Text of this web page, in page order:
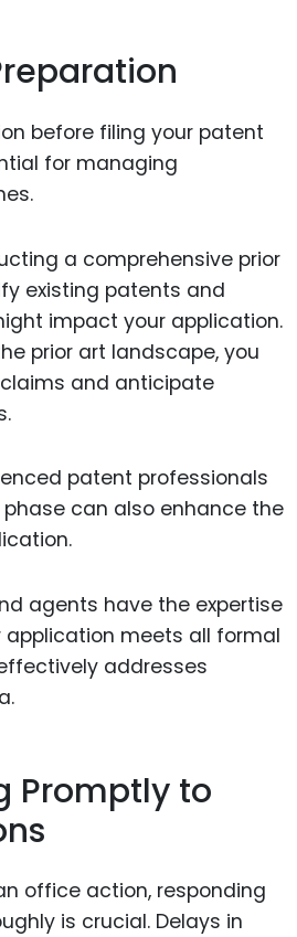
before filing your patent
for managing
a comprehensive prior
existing patents and
impact your application.
prior art landscape, you
and anticipate
patent professionals
can also enhance the
agents have the expertise
meets all formal
addresses
Promptly to
office action, responding
is crucial. Delays in